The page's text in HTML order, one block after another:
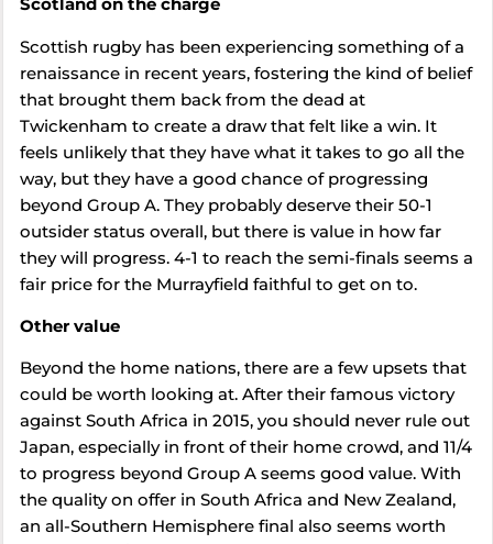
Scottish rugby has been experiencing something of a
renaissance in recent years, fostering the kind of belief
that brought them back from the dead at
Twickenham to create a draw that felt like a win. It
feels unlikely that they have what it takes to go all the
way, but they have a good chance of progressing
beyond Group A. They probably deserve their 50-1
outsider status overall, but there is value in how far
they will progress. 4-1 to reach the semi-finals seems a
fair price for the Murrayfield faithful to get on to.
Other value
Beyond the home nations, there are a few upsets that
could be worth looking at. After their famous victory
against South Africa in 2015, you should never rule out
Japan, especially in front of their home crowd, and 11/4
to progress beyond Group A seems good value. With
the quality on offer in South Africa and New Zealand,
an all-Southern Hemisphere final also seems worth